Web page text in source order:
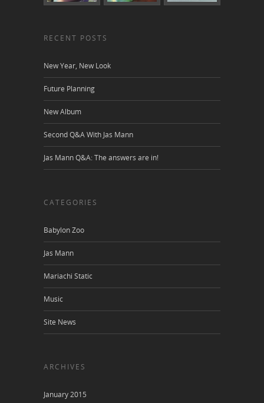
RECENT POSTS
New Year, New Look
Future Planning
New Album
Second Q&A With Jas Mann
Jas Mann Q&A: The answers are in!
CATEGORIES
Babylon Zoo
Jas Mann
Mariachi Static
Music
Site News
ARCHIVES
January 2015